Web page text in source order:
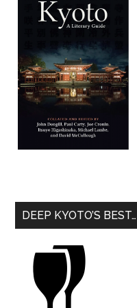
DEEP KYOTO’S BEST…